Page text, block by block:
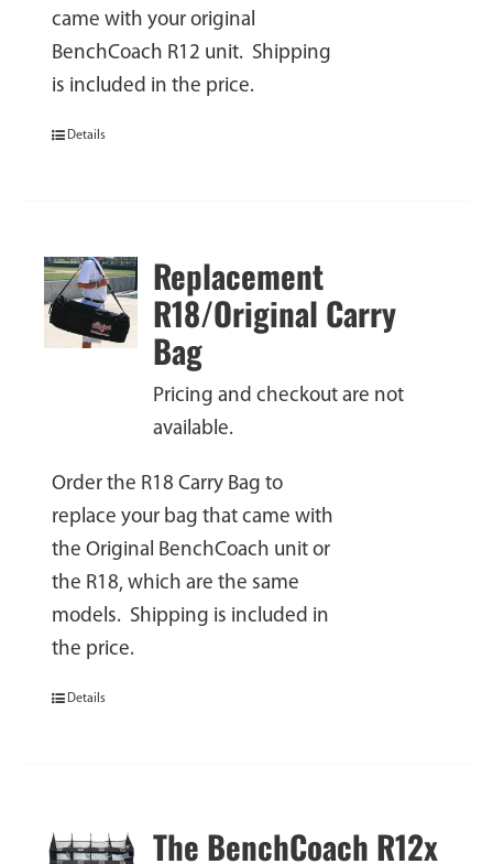
came with your original
BenchCoach R12 unit. Shipping
is included in the price.
Details
Replacement
R18/Original Carry
Bag
Pricing and checkout are not
available.
Order the R18 Carry Bag to
replace your bag that came with
the Original BenchCoach unit or
the R18, which are the same
models. Shipping is included in
the price.
Details
The BenchCoach R12x